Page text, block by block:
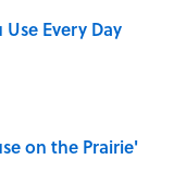
Every Day
on the Prairie'